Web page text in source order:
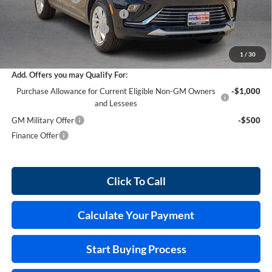
1 / 30
Cilajet Ceramic with Graphene
+$990
Service and Handling Fee
$29,458
Add. Offers you may Qualify For:
Purchase Allowance for Current Eligible Non-GM Owners
and Lessees
-$1,000
GM Military Offer
-$500
Finance Offer
Click To Call
Calculate Your Payment
Start Buying Process